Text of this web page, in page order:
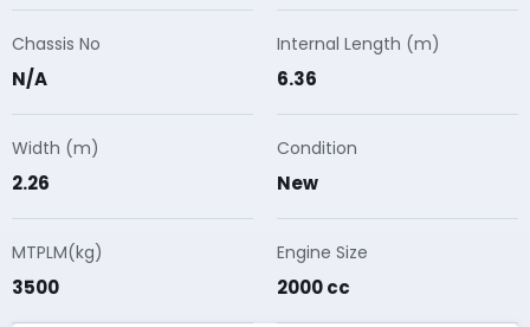
Chassis No
N/A
Internal Length (m)
6.36
Width (m)
2.26
Condition
New
MTPLM(kg)
3500
Engine Size
2000 cc